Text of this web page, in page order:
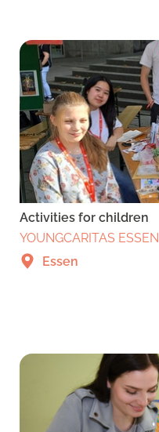
Activities for children
YOUNGCARITAS ESSEN
Essen